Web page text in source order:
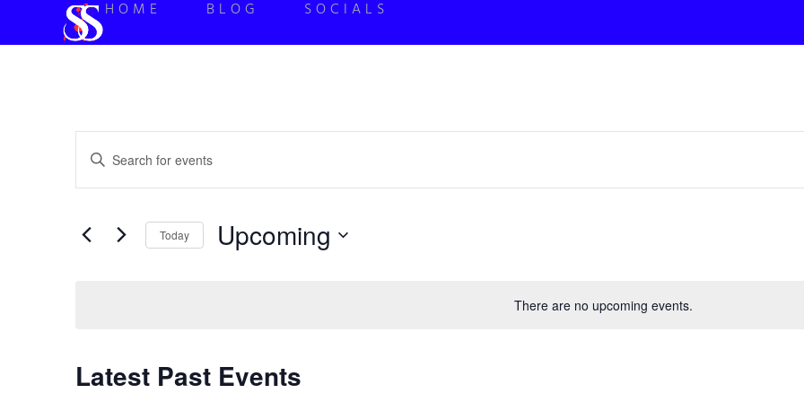
HOME BLOG SOCIALS
There are no upcoming events.
Events
Search
Views
Enter
Keyword.
for
Keyword.
Today Upcoming
Latest Past Events